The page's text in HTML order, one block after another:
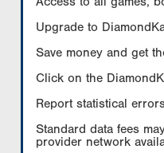
Upgrade to
Save money and get
Click on the
Report statistical
Standard data fees
provider network